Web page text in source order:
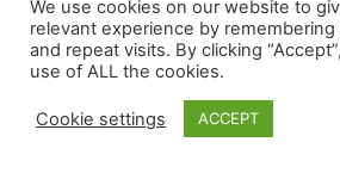
We use cookies on our website to
relevant experience by
and repeat visits. By clicking
use of ALL the cookies.
Cookie settings ACCEPT